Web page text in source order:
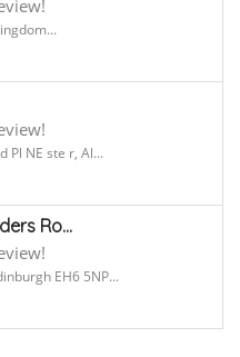
Pl NE ste r, Al...
Ro...
EH6 5NP...